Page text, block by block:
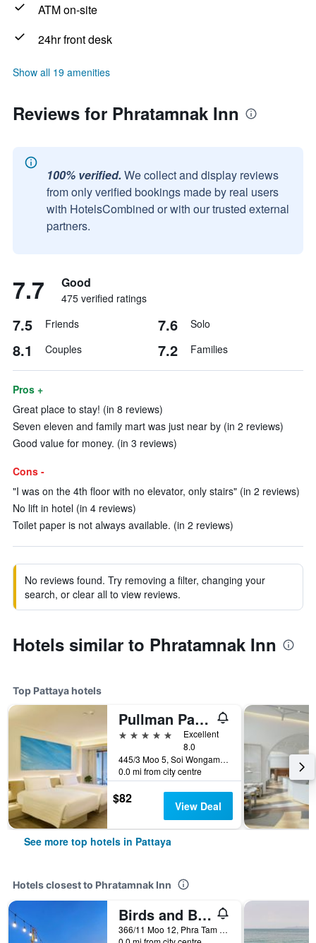
ATM on-site
24hr front desk
Show all 19 amenities
Reviews for Phratamnak Inn
100% verified. We collect and display reviews
from only verified bookings made by real users
with HotelsCombined or with our trusted external
partners.
7.7 Good
475 verified ratings
7.5 Friends 7.6 Solo
8.1 Couples 7.2 Families
Pros +
Great place to stay! (in 8 reviews)
Seven eleven and family mart was just near by (in 2 reviews)
Good value for money. (in 3 reviews)
Cons -
"I was on the 4th floor with no elevator, only stairs" (in 2 reviews)
No lift in hotel (in 4 reviews)
Toilet paper is not always available. (in 2 reviews)
No reviews found. Try removing a filter, changing your
search, or clear all to view reviews.
Hotels similar to Phratamnak Inn
Top Pattaya hotels
Pullman Pattaya Hotel G
5 stars
Excellent
8.0
445/3 Moo 5, Soi Wongamart, Pattaya, Thailand
0.0 mi from city centre
$82 View Deal
See more top hotels in Pattaya
Hotels closest to Phratamnak Inn
Birds and Bees Resort
366/11 Moo 12, Phra Tam Nak 4 Road, Pattaya, Thailand